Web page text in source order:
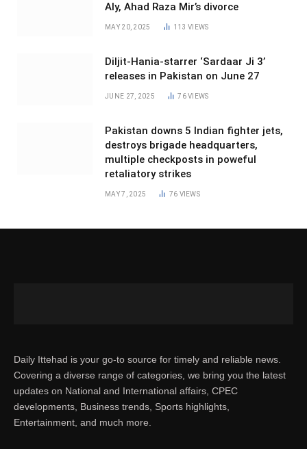
Aly, Ahad Raza Mir’s divorce
MAY 20, 2025 113VIEWS
Diljit-Hania-starrer ‘Sardaar Ji 3’
releases in Pakistan on June 27
JUNE 27, 2025 76VIEWS
Pakistan downs 5 Indian fighter jets,
destroys brigade headquarters,
multiple checkposts in poweful
retaliatory strikes
MAY 7, 2025 76 VIEWS
Daily Ittehad is your go-to source for timely and reliable news.
Covering a diverse range of categories, we bring you the latest
updates on National and International affairs, CPEC
developments, Business trends, Sports highlights,
Entertainment, and much more.